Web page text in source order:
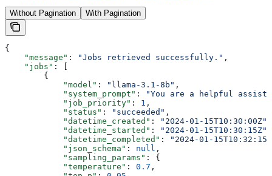
Without Pagination With Pagination
{
    "message"
: "Jobs retrieved successfully." ,
    "jobs"
: [
        {
            "model"
: "llama-3.1-8b" ,
            "system_prompt"
:
"You are a helpful
            "job_priority"
: 1 ,
            "status"
: "succeeded" ,
            "datetime_created"
: "2024-01-15T10:30:00Z"
            "datetime_started"
: "2024-01-15T10:30:15Z"
            "datetime_completed"
:
"2024-01-
            "json_schema"
: null ,
            "sampling_params"
: {
            "temperature"
: 0.7 ,